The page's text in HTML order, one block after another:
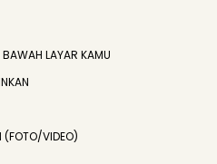
LAYAR KAMU
(FOTO/VIDEO)